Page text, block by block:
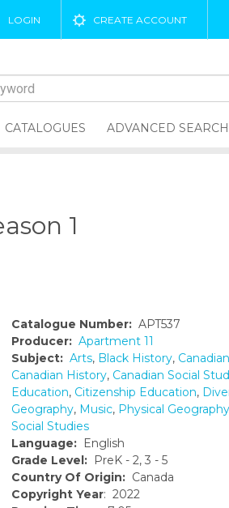
LOGIN CREATE ACCOUNT
CATALOGUES ADVANCED SEARCH
1
Catalogue Number: APT537
Producer: Apartment 11
Subject: Arts, Black History,
Canadian History, Canadian Social
Education, Citizenship Education,
Geography, Music, Physical Geography
Social Studies
Language: English
Grade Level: PreK - 2, 3 - 5
Country Of Origin: Canada
Copyright Year: 2022